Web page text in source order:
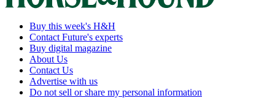
Buy this week's H&H
Contact Future's experts
Buy digital magazine
About Us
Contact Us
Advertise with us
Do not sell or share my personal information